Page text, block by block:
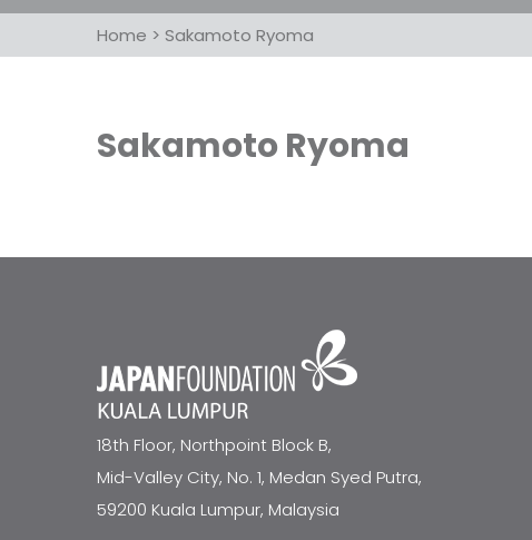
Home > Sakamoto Ryoma
Sakamoto Ryoma
18th Floor, Northpoint Block B,
Mid-Valley City, No. 1, Medan Syed Putra,
59200 Kuala Lumpur, Malaysia